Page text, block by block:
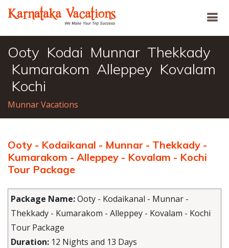
Ooty Kodai Munnar Thekkady
Kumarakom Alleppey Kovalam
Kochi
Munnar Vacations
Ooty - Kodaikanal - Munnar - Thekkady -
Kumarakom - Alleppey - Kovalam - Kochi
Tour Package
Package Name:Ooty - Kodaikanal - Munnar -
Thekkady - Kumarakom - Alleppey - Kovalam - Kochi
Tour Package
Duration: 12 Nights and 13 Days